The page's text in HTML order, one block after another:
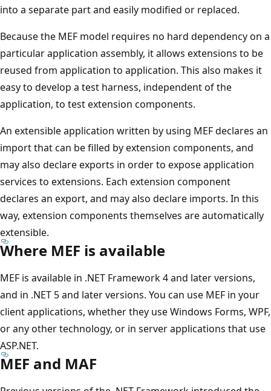
into a separate part and easily modified or replaced.
Because the MEF model requires no hard dependency on a
particular application assembly, it allows extensions to be
reused from application to application. This also makes it
easy to develop a test harness, independent of the
application, to test extension components.
An extensible application written by using MEF declares an
import that can be filled by extension components, and
may also declare exports in order to expose application
services to extensions. Each extension component
declares an export, and may also declare imports. In this
way, extension components themselves are automatically
extensible.
Where MEF is available
MEF is available in .NET Framework 4 and later versions,
and in .NET 5 and later versions. You can use MEF in your
client applications, whether they use Windows Forms, WPF,
or any other technology, or in server applications that use
ASP.NET.
MEF and MAF